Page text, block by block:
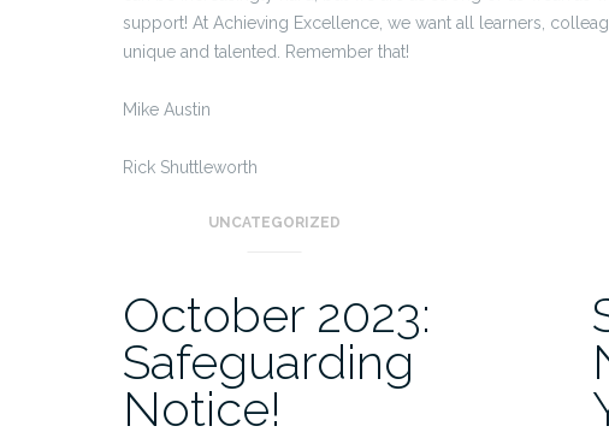
support! At Achieving Excellence, we want all learners,
unique and talented. Remember that!
Mike Austin
Rick Shuttleworth
UNCATEGORIZED
October 2023:
Safeguarding
Notice!